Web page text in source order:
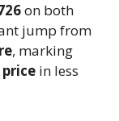
on both
jump from
, marking
in less